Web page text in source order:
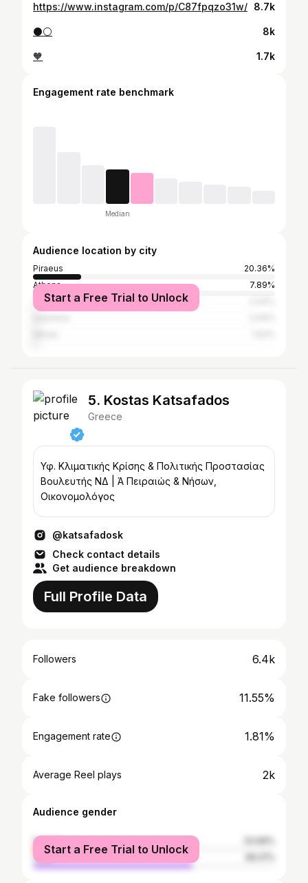
https://www.instagram.com/p/C87fpqzo31w/ 8.7k
⚫️⚪️ 8k
🧡 1.7k
Engagement rate benchmark
Median
Audience location by city
Piraeus
20.36%
Athens
7.89%
Thessaloniki
Start a Free Trial to Unlock
5. Kostas Katsafados
Greece
Υφ. Κλιματικής Κρίσης & Πολιτικής Προστασίας
Βουλευτής ΝΔ | Ά Πειραιώς & Νήσων,
Οικονομολόγος
@katsafadosk
Check contact details
Get audience breakdown
Full Profile Data
Followers 6.4k
Fake followers 11.55%
Engagement rate 1.81%
Average Reel plays 2k
Audience gender
female
male
Start a Free Trial to Unlock